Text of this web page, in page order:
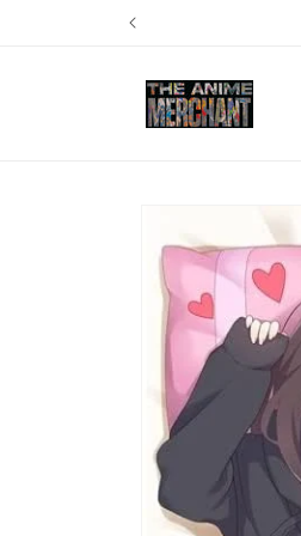
information